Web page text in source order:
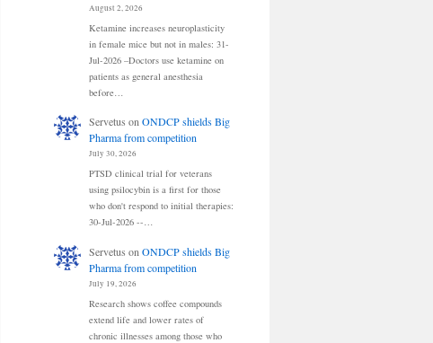
August 2, 2026
Ketamine increases neuroplasticity
in female mice but not in males: 31-
Jul-2026 –Doctors use ketamine on
patients as general anesthesia
before…
Servetus onONDCP shields Big
Pharma from competition
July 30, 2026
PTSD clinical trial for veterans
using psilocybin is a first for those
who don't respond to initial therapies:
30-Jul-2026 --…
Servetus on ONDCP shields Big
Pharma from competition
July 19, 2026
Research shows coffee compounds
extend life and lower rates of
chronic illnesses among those who